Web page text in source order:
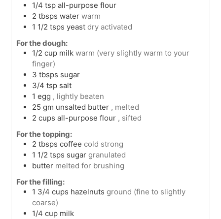
1/4 tsp all-purpose flour
2 tbsps water warm
1 1/2 tsps yeast dry activated
For the dough:
1/2 cup milk warm (very slightly warm to your
finger)
3 tbsps sugar
3/4 tsp salt
1 egg , lightly beaten
25 gm unsalted butter , melted
2 cups all-purpose flour , sifted
For the topping:
2 tbsps coffee cold strong
1 1/2 tsps sugar granulated
butter melted for brushing
For the filling:
1 3/4 cups hazelnuts ground (fine to slightly
coarse)
1/4 cup milk